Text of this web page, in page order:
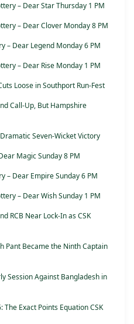
– Dear Star Thursday 1 PM
– Dear Clover Monday 8 PM
– Dear Legend Monday 6 PM
– Dear Rise Monday 1 PM
Loose in Southport Run-Fest
Call-Up, But Hampshire
Seven-Wicket Victory
Magic Sunday 8 PM
– Dear Empire Sunday 6 PM
– Dear Wish Sunday 1 PM
RCB Near Lock-In as CSK
Pant Became the Ninth Captain
Session Against Bangladesh in
Exact Points Equation CSK